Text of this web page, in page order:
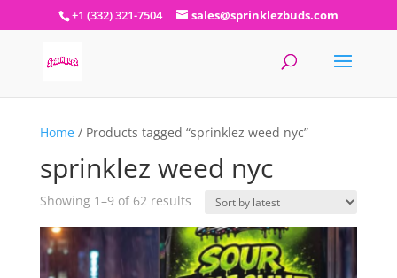
+1 (332) 321-7504 sales@sprinklezbuds.com
Home/ Products tagged “sprinklez weed nyc”
sprinklez weed nyc
Showing 1–9 of 62 resultsSorted
latest